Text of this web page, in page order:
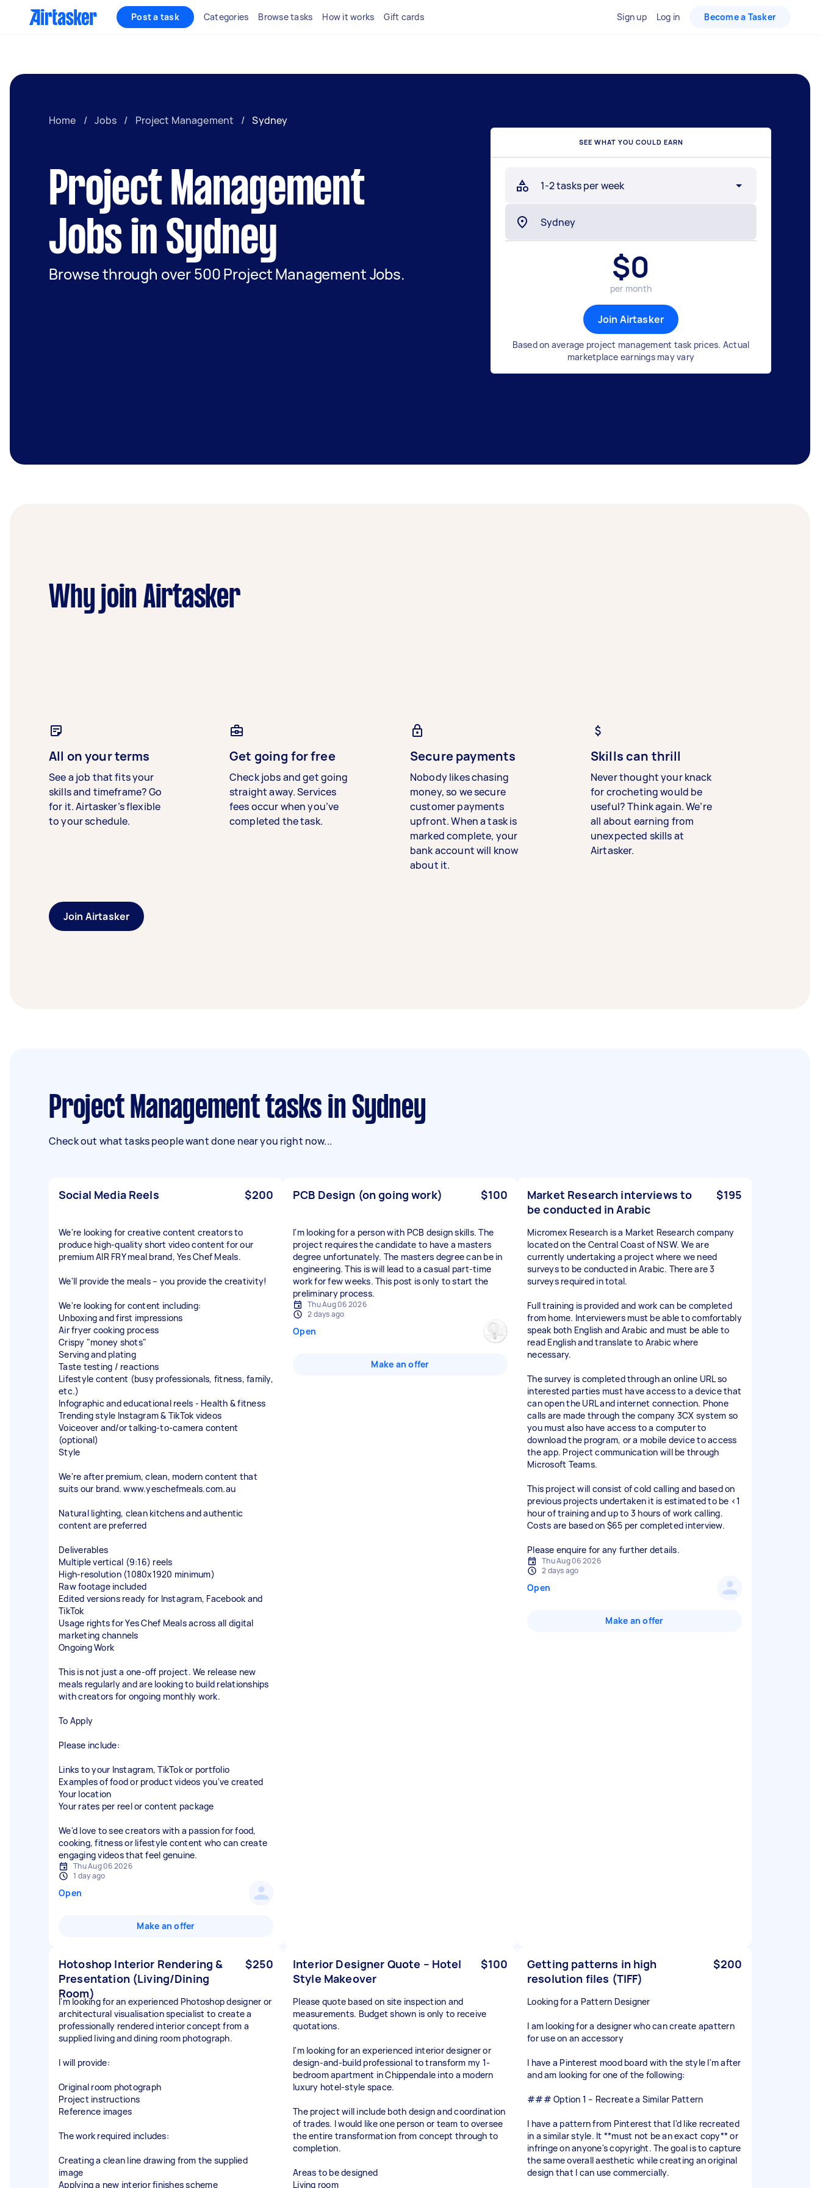
Post a task Categories Browse tasks How it works Gift cards Sign up Log in Become a Tasker
Home / Jobs / Project Management / Sydney
Project Management
Jobs in Sydney
Browse through over 500 Project Management Jobs.
SEE WHAT YOU COULD EARN
1-2 tasks per week
$0
per month
Join Airtasker
Based on average project management task prices. Actual
marketplace earnings may vary
Why join Airtasker
All on your terms
See a job that fits your
skills and timeframe? Go
for it. Airtasker’s flexible
to your schedule.
Get going for free
Check jobs and get going
straight away. Services
fees occur when you’ve
completed the task.
Secure payments
Nobody likes chasing
money, so we secure
customer payments
upfront. When a task is
marked complete, your
bank account will know
about it.
Skills can thrill
Never thought your knack
for crocheting would be
useful? Think again. We’re
all about earning from
unexpected skills at
Airtasker.
Join Airtasker
Project Management tasks in Sydney
Check out what tasks people want done near you right now...
Social Media Reels $200
We're looking for creative content creators to
produce high-quality short video content for our
premium AIR FRY meal brand, Yes Chef Meals.
We'll provide the meals – you provide the creativity!
We're looking for content including:
Unboxing and first impressions
Air fryer cooking process
Crispy "money shots"
Serving and plating
Taste testing / reactions
Lifestyle content (busy professionals, fitness, family,
etc.)
Infographic and educational reels - Health & fitness
Trending style Instagram & TikTok videos
Voiceover and/or talking-to-camera content
(optional)
Style
We're after premium, clean, modern content that
suits our brand. www.yeschefmeals.com.au
Natural lighting, clean kitchens and authentic
content are preferred
Deliverables
Multiple vertical (9:16) reels
High-resolution (1080x1920 minimum)
Raw footage included
Edited versions ready for Instagram, Facebook and
TikTok
Usage rights for Yes Chef Meals across all digital
marketing channels
Ongoing Work
This is not just a one-off project. We release new
meals regularly and are looking to build relationships
with creators for ongoing monthly work.
To Apply
Please include:
Links to your Instagram, TikTok or portfolio
Examples of food or product videos you've created
Your location
Your rates per reel or content package
We'd love to see creators with a passion for food,
cooking, fitness or lifestyle content who can create
engaging videos that feel genuine.
Thu Aug 06 2026
1 day ago
Open
Make an offer
PCB Design (on going work) $100
I'm looking for a person with PCB design skills. The
project requires the candidate to have a masters
degree unfortunately. The masters degree can be in
engineering. This is will lead to a casual part-time
work for few weeks. This post is only to start the
preliminary process.
Thu Aug 06 2026
2 days ago
Open
Make an offer
Market Research interviews to
be conducted in Arabic
$195
Micromex Research is a Market Research company
located on the Central Coast of NSW. We are
currently undertaking a project where we need
surveys to be conducted in Arabic. There are 3
surveys required in total.
Full training is provided and work can be completed
from home. Interviewers must be able to comfortably
speak both English and Arabic and must be able to
read English and translate to Arabic where
necessary.
The survey is completed through an online URL so
interested parties must have access to a device that
can open the URL and internet connection. Phone
calls are made through the company 3CX system so
you must also have access to a computer to
download the program, or a mobile device to access
the app. Project communication will be through
Microsoft Teams.
This project will consist of cold calling and based on
previous projects undertaken it is estimated to be <1
hour of training and up to 3 hours of work calling.
Costs are based on $65 per completed interview.
Please enquire for any further details.
Thu Aug 06 2026
2 days ago
Open
Make an offer
Hotoshop Interior Rendering &
Presentation (Living/Dining
Room)
$250
I'm looking for an experienced Photoshop designer or
architectural visualisation specialist to create a
professionally rendered interior concept from a
supplied living and dining room photograph.
I will provide:
Original room photograph
Project instructions
Reference images
The work required includes:
Creating a clean line drawing from the supplied
image
Applying a new interior finishes scheme
Interior Designer Quote – Hotel
Style Makeover
$100
Please quote based on site inspection and
measurements. Budget shown is only to receive
quotations.
I'm looking for an experienced interior designer or
design-and-build professional to transform my 1-
bedroom apartment in Chippendale into a modern
luxury hotel-style space.
The project will include both design and coordination
of trades. I would like one person or team to oversee
the entire transformation from concept through to
completion.
Areas to be designed
Living room
Getting patterns in high
resolution files (TIFF)
$200
Looking for a Pattern Designer
I am looking for a designer who can create apattern
for use on an accessory
I have a Pinterest mood board with the style I'm after
and am looking for one of the following:
### Option 1 – Recreate a Similar Pattern
I have a pattern from Pinterest that I'd like recreated
in a similar style. It **must not be an exact copy** or
infringe on anyone's copyright. The goal is to capture
the same overall aesthetic while creating an original
design that I can use commercially.